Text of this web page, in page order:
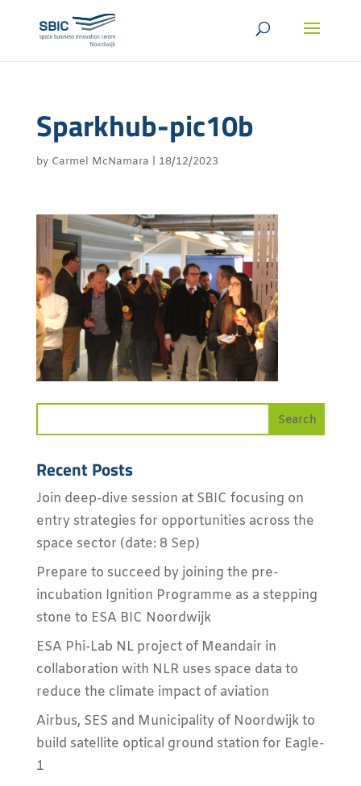
Sparkhub-pic10b
by Carmel McNamara 18/12/2023
Recent Posts
Join deep-dive session at SBIC focusing on
entry strategies for opportunities across the
space sector (date: 8 Sep)
Prepare to succeed by joining the pre-
incubation Ignition Programme as a stepping
stone to ESA BIC Noordwijk
ESA Phi-Lab NL project of Meandair in
collaboration with NLR uses space data to
reduce the climate impact of aviation
Airbus, SES and Municipality of Noordwijk to
build satellite optical ground station for Eagle-
1